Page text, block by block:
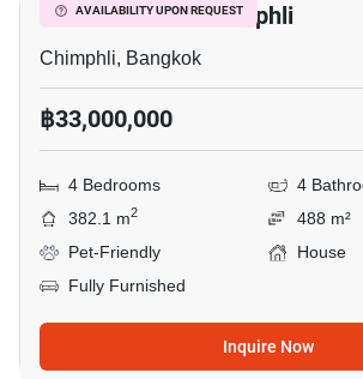
AVAILABILITY UPON REQUEST
4-BR House In Chimphli
Chimphli, Bangkok
฿33,000,000
4 Bedrooms
4
382.1 m2
488 m²
Pet-Friendly
House
Fully Furnished
Inquire Now